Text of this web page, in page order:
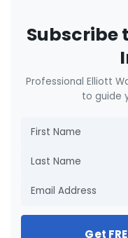
Subscribe
Professional Elliott
to guide
Get